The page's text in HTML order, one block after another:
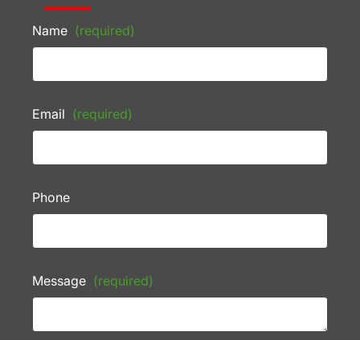
Name (required)
Email (required)
Phone
Message (required)